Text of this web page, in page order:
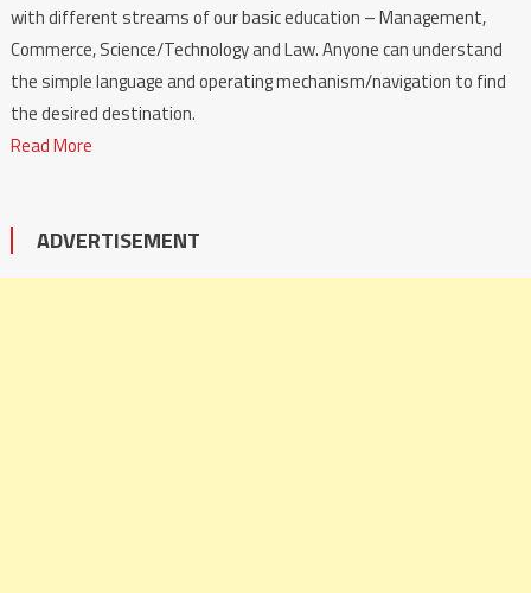
with different streams of our basic education – Management,
Commerce, Science/Technology and Law. Anyone can understand
the simple language and operating mechanism/navigation to find
the desired destination.
Read More
ADVERTISEMENT